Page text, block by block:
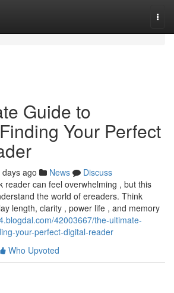
Guide to
Your Perfect
days ago News
Discuss
reader can feel overwhelming , but this
the world of ereaders. Think
length, clarity , power life , and memory
42003667/the-ultimate-
your-perfect-digital-reader
Who Upvoted